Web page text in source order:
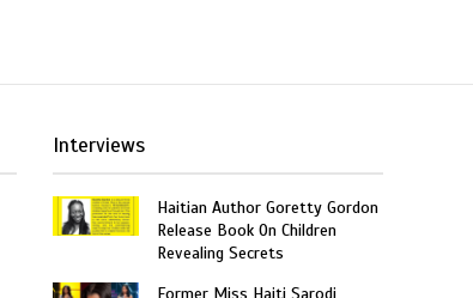
Interviews
Haitian Author Goretty Gordon
Release Book On Children
Revealing Secrets
Former Miss Haiti Sarodj